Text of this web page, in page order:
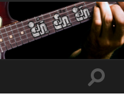
Toggle